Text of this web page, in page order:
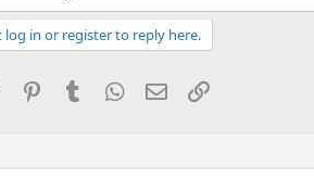
log in or register to reply here.
Reddit PinterestTumblrWhatsApp
EmailLink